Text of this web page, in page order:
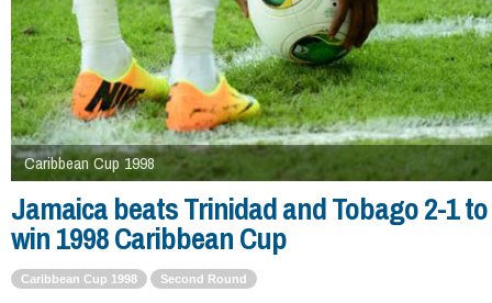
Caribbean Cup 1998
Jamaica beats Trinidad and Tobago 2-1 to
win 1998 Caribbean Cup
Caribbean Cup 1998 Second Round